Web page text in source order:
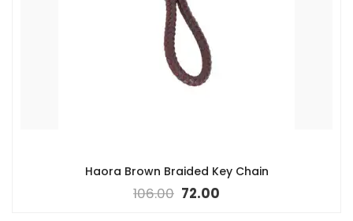
Haora Brown Braided Key Chain
106.00 72.00